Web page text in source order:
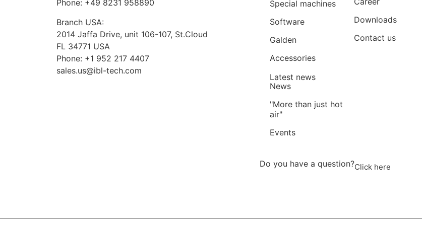
Phone: +49 8231 958890
Branch USA:
2014 Jaffa Drive, unit 106-107, St.Cloud
FL 34771 USA
Phone: +1 952 217 4407
sales.us@ibl-tech.com
Special machines
Software
Galden
Accessories
Downloads
Contact us
Latest news
News
"More than just hot
air"
Events
Do you have a question?Click here